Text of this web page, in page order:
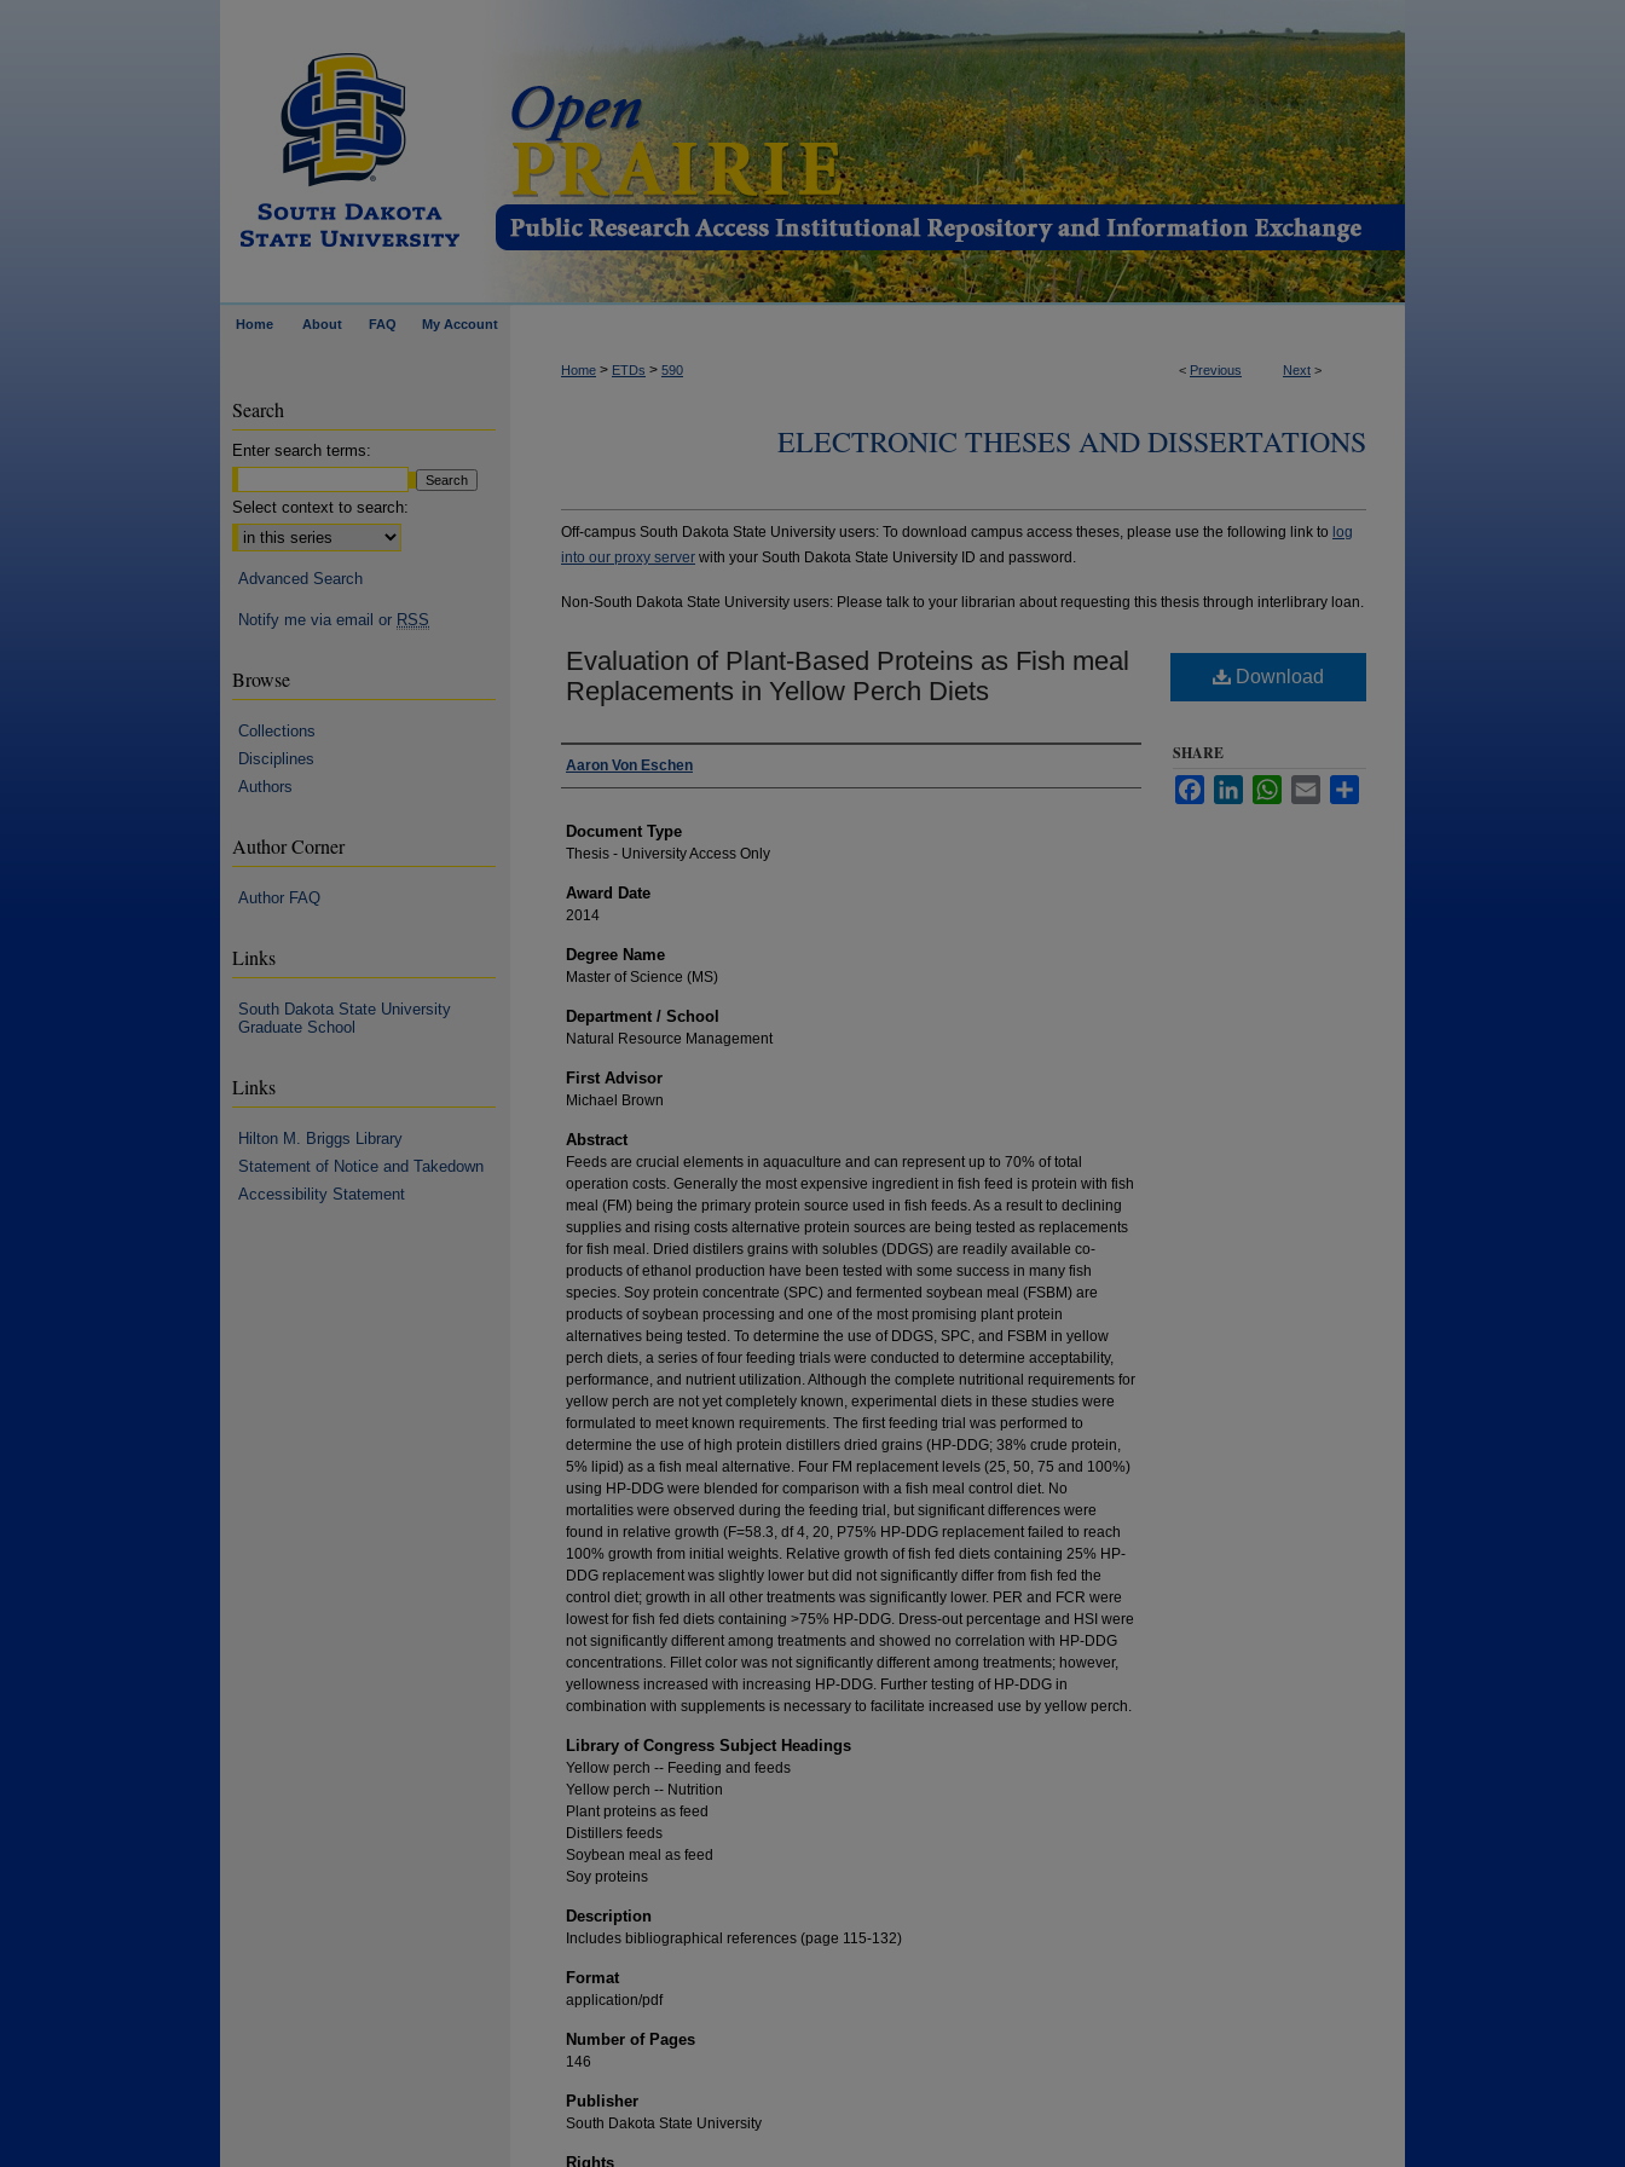
Home About FAQ My Account
< Previous Next >
Home > ETDs > 590
ELECTRONIC THESES AND DISSERTATIONS
Off-campus South Dakota State University users: To download campus access theses, please use the following link to log
into our proxy server with your South Dakota State University ID and password.
Non-South Dakota State University users: Please talk to your librarian about requesting this thesis through interlibrary loan.
Evaluation of Plant-Based Proteins as Fish meal
Replacements in Yellow Perch Diets
Author
Aaron Von Eschen
Document Type
Thesis - University Access Only
Award Date
2014
Degree Name
Master of Science (MS)
Department / School
Natural Resource Management
First Advisor
Michael Brown
Abstract
Feeds are crucial elements in aquaculture and can represent up to 70% of total
operation costs. Generally the most expensive ingredient in fish feed is protein with fish
meal (FM) being the primary protein source used in fish feeds. As a result to declining
supplies and rising costs alternative protein sources are being tested as replacements
for fish meal. Dried distilers grains with solubles (DDGS) are readily available co-
products of ethanol production have been tested with some success in many fish
species. Soy protein concentrate (SPC) and fermented soybean meal (FSBM) are
products of soybean processing and one of the most promising plant protein
alternatives being tested. To determine the use of DDGS, SPC, and FSBM in yellow
perch diets, a series of four feeding trials were conducted to determine acceptability,
performance, and nutrient utilization. Although the complete nutritional requirements for
yellow perch are not yet completely known, experimental diets in these studies were
formulated to meet known requirements. The first feeding trial was performed to
determine the use of high protein distillers dried grains (HP-DDG; 38% crude protein,
5% lipid) as a fish meal alternative. Four FM replacement levels (25, 50, 75 and 100%)
using HP-DDG were blended for comparison with a fish meal control diet. No
mortalities were observed during the feeding trial, but significant differences were
found in relative growth (F=58.3, df 4, 20, P75% HP-DDG replacement failed to reach
100% growth from initial weights. Relative growth of fish fed diets containing 25% HP-
DDG replacement was slightly lower but did not significantly differ from fish fed the
control diet; growth in all other treatments was significantly lower. PER and FCR were
lowest for fish fed diets containing >75% HP-DDG. Dress-out percentage and HSI were
not significantly different among treatments and showed no correlation with HP-DDG
concentrations. Fillet color was not significantly different among treatments; however,
yellowness increased with increasing HP-DDG. Further testing of HP-DDG in
combination with supplements is necessary to facilitate increased use by yellow perch.
Library of Congress Subject Headings
Yellow perch -- Feeding and feeds
Yellow perch -- Nutrition
Plant proteins as feed
Distillers feeds
Soybean meal as feed
Soy proteins
Description
Includes bibliographical references (page 115-132)
Format
application/pdf
Number of Pages
146
Publisher
South Dakota State University
Rights
Download
SHARE
FacebookLinkedInWhatsApp
Email
Search
Enter search terms:
Select context to search:
Advanced Search
Notify me via email or RSS
Browse
Collections
Disciplines
Authors
Author Corner
Author FAQ
Links
South Dakota State University
Graduate School
Links
Hilton M. Briggs Library
Statement of Notice and Takedown
Accessibility Statement